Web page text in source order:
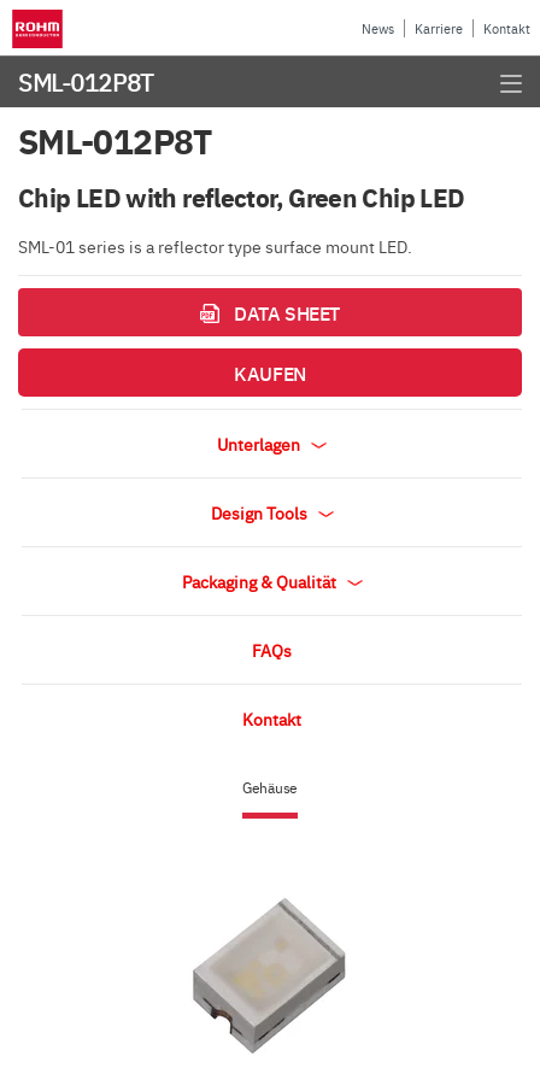
News Karriere Kontakt
SML-012P8T
Gehäuse
SML-012P8T
Chip LED with reflector, Green Chip LED
SML-01 series is a reflector type surface mount LED.
DATA SHEET
KAUFEN
Unterlagen
Design Tools
Packaging & Qualität
FAQs
Kontakt